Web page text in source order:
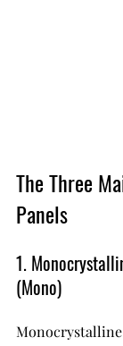
The Three
Panels
1.
(Mono)
Monocrystalline